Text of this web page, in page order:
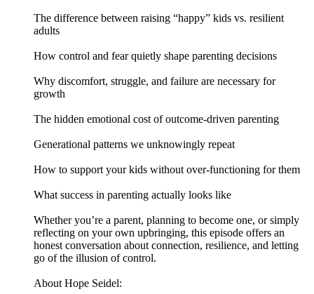
The difference between raising “happy” kids vs. resilient
adults
How control and fear quietly shape parenting decisions
Why discomfort, struggle, and failure are necessary for
growth
The hidden emotional cost of outcome-driven parenting
Generational patterns we unknowingly repeat
How to support your kids without over-functioning for them
What success in parenting actually looks like
Whether you’re a parent, planning to become one, or simply
reflecting on your own upbringing, this episode offers an
honest conversation about connection, resilience, and letting
go of the illusion of control.
About Hope Seidel: